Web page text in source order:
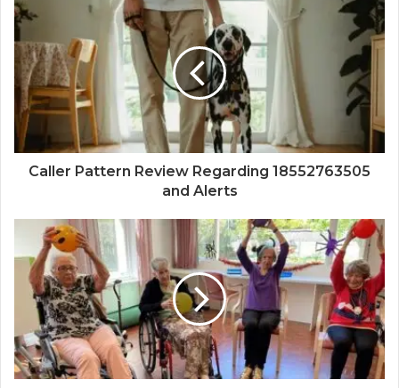
Caller Pattern Review Regarding 18552763505
and Alerts